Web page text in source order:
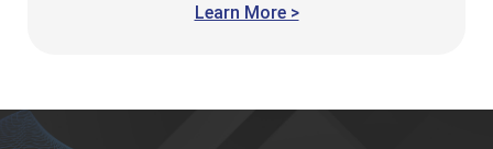
Learn More >